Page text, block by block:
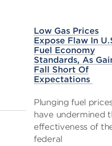
Low Gas Prices
Expose Flaw In
Fuel Economy
Standards, As
Fall Short Of
Expectations
Plunging fuel
have undermined
effectiveness of
federal